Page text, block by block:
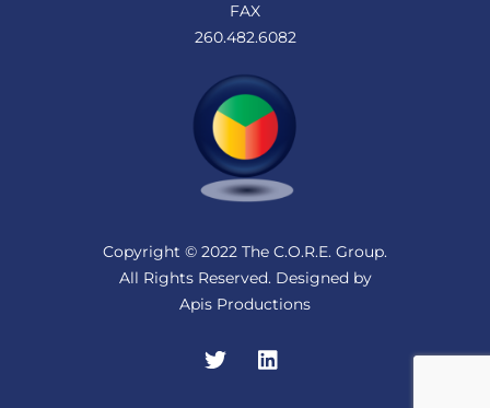
FAX
260.482.6082
Copyright © 2022 The C.O.R.E. Group.
All Rights Reserved. Designed by
Apis Productions